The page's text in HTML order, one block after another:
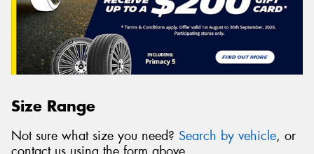
Size Range
Not sure what size you need? Search by vehicle, or